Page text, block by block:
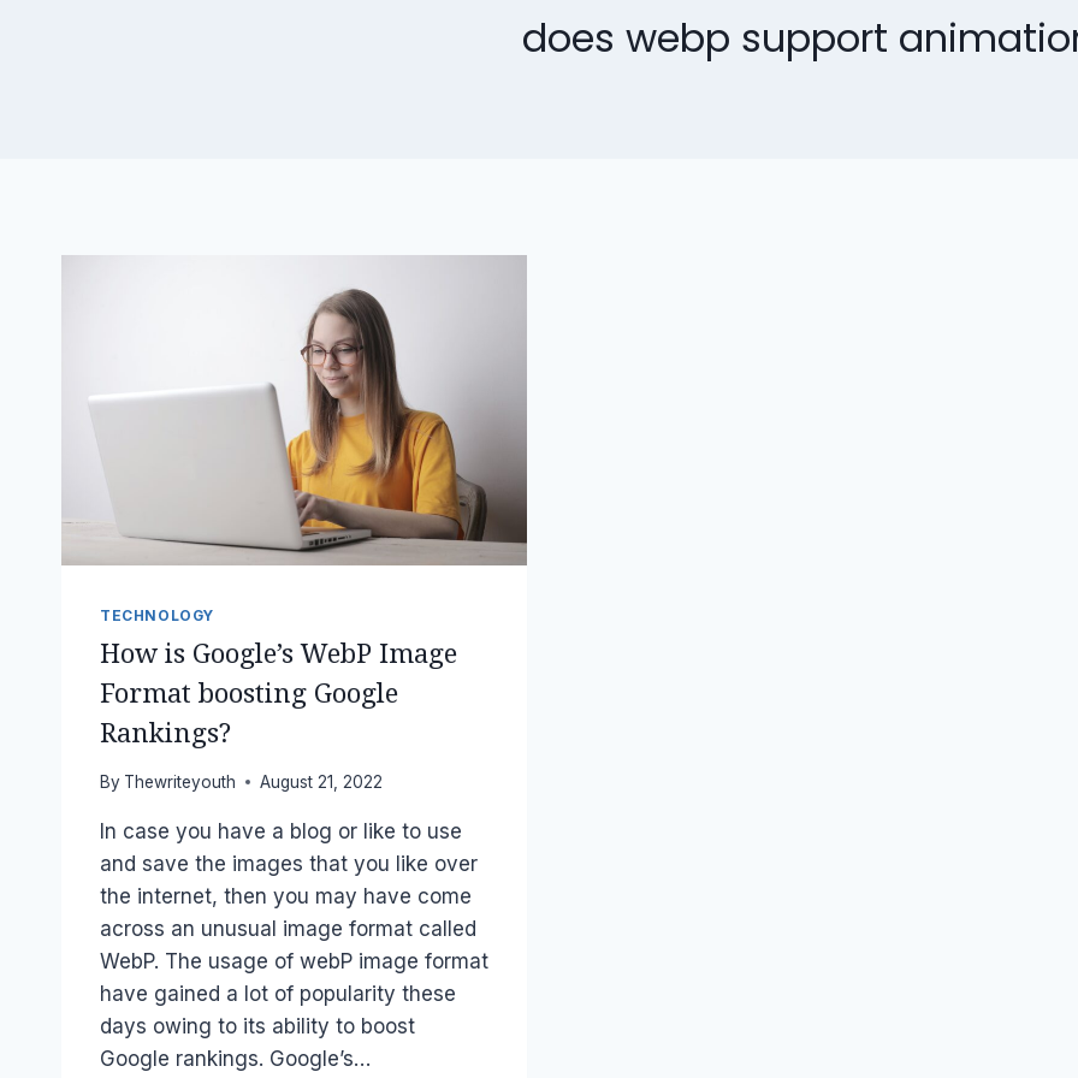
does webp support
TECHNOLOGY
How is Google’s WebP Image
Format boosting Google
Rankings?
By Thewriteyouth August 21, 2022
In case you have a blog or like to use
and save the images that you like over
the internet, then you may have come
across an unusual image format called
WebP. The usage of webP image format
have gained a lot of popularity these
days owing to its ability to boost
Google rankings. Google’s…